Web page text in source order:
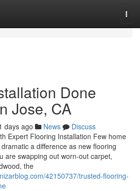
Done
Jose, CA
days ago News
Discuss
Expert Flooring Installation Few home
a difference as new flooring
are swapping out worn-out carpet,
the
42150737/trusted-flooring-